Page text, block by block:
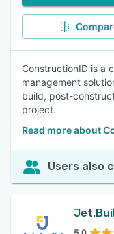
ConstructionID is a
management
build, post-
project.
Read more about
Users also